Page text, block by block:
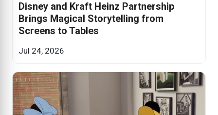
Disney and Kraft Heinz Partnership
Brings Magical Storytelling from
Screens to Tables
Jul 24, 2026